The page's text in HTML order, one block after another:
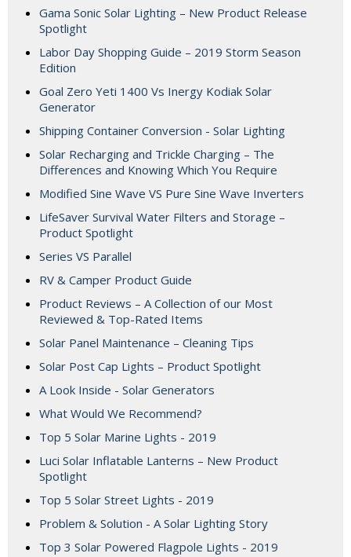
Gama Sonic Solar Lighting – New Product Release
Spotlight
Labor Day Shopping Guide – 2019 Storm Season
Edition
Goal Zero Yeti 1400 Vs Inergy Kodiak Solar
Generator
Shipping Container Conversion - Solar Lighting
Solar Recharging and Trickle Charging – The
Differences and Knowing Which You Require
Modified Sine Wave VS Pure Sine Wave Inverters
LifeSaver Survival Water Filters and Storage –
Product Spotlight
Series VS Parallel
RV & Camper Product Guide
Product Reviews – A Collection of our Most
Reviewed & Top-Rated Items
Solar Panel Maintenance – Cleaning Tips
Solar Post Cap Lights – Product Spotlight
A Look Inside - Solar Generators
What Would We Recommend?
Top 5 Solar Marine Lights - 2019
Luci Solar Inflatable Lanterns – New Product
Spotlight
Top 5 Solar Street Lights - 2019
Problem & Solution - A Solar Lighting Story
Top 3 Solar Powered Flagpole Lights - 2019